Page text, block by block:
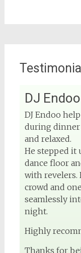
DJ
4 months
Sound and
#djphuket
DJ
DJ Endoo
during dinner
and relaxed.
He stepped it
dance floor
with revelers.
crowd and
seamlessly
night.
Highly
Thanks for